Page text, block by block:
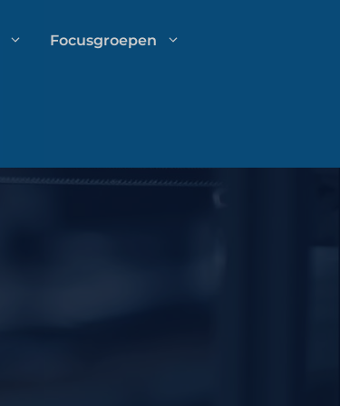
Uitgavenbeheer voor
Focusgroepen